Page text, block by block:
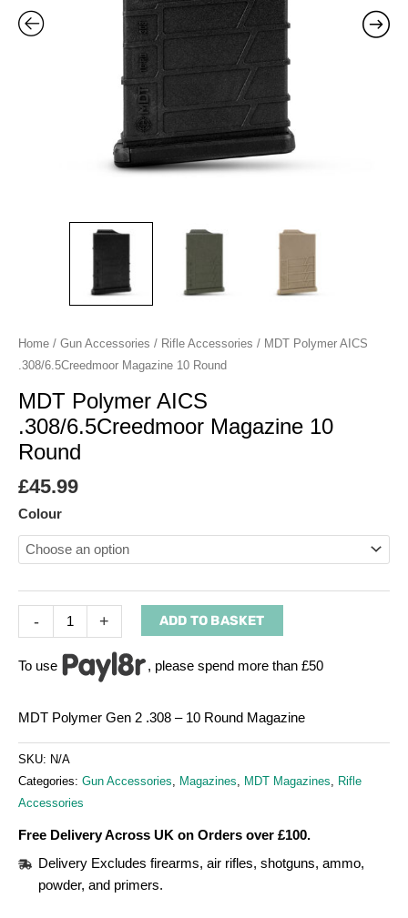
Home / Gun Accessories / Rifle Accessories / MDT Polymer AICS
.308/6.5Creedmoor Magazine 10 Round
MDT Polymer AICS
.308/6.5Creedmoor Magazine 10
Round
£45.99
Colour
- + ADD TO BASKET
To use , please spend more than £50
MDT Polymer Gen 2 .308 – 10 Round Magazine
SKU: N/A
Categories: Gun Accessories, Magazines, MDT Magazines, Rifle
Accessories
Free Delivery Across UK on Orders over £100.
Delivery Excludes firearms, air rifles, shotguns, ammo,
powder, and primers.